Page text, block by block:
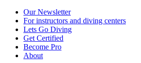
Our Newsletter
For instructors and diving centers
Lets Go Diving
Get Certified
Become Pro
About